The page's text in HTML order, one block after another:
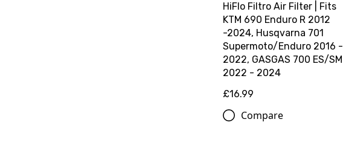
HiFlo Filtro Air Filter | Fits
KTM 690 Enduro R 2012
-2024, Husqvarna 701
Supermoto/Enduro 2016 -
2022, GASGAS 700 ES/SM
2022 - 2024
£16.99
Compare